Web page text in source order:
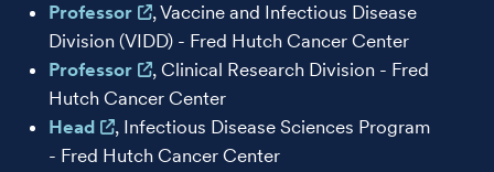
Professor
, Vaccine and Infectious Disease
Division (VIDD) - Fred Hutch Cancer Center
Professor
, Clinical Research Division - Fred
Hutch Cancer Center
Head
, Infectious Disease Sciences Program
- Fred Hutch Cancer Center